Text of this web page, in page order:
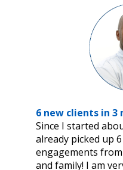
6 new clients in 3
Since I started
already picked up
engagements
and family! I am